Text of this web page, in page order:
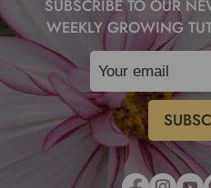
SUBSCRIBE TO OUR
WEEKLY GROWING